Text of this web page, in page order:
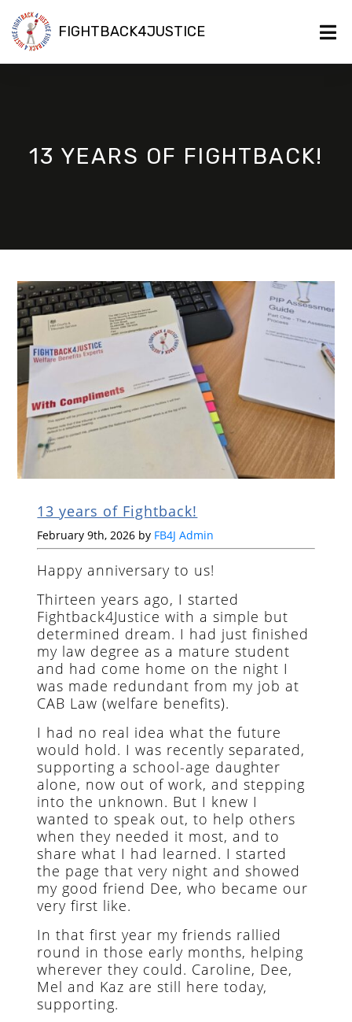
FIGHTBACK4JUSTICE
13 YEARS OF FIGHTBACK!
13 years of Fightback!
February 9th, 2026 by FB4J Admin
Happy anniversary to us!
Thirteen years ago, I started
Fightback4Justice with a simple but
determined dream. I had just finished
my law degree as a mature student
and had come home on the night I
was made redundant from my job at
CAB Law (welfare benefits).
I had no real idea what the future
would hold. I was recently separated,
supporting a school-age daughter
alone, now out of work, and stepping
into the unknown. But I knew I
wanted to speak out, to help others
when they needed it most, and to
share what I had learned. I started
the page that very night and showed
my good friend Dee, who became our
very first like.
In that first year my friends rallied
round in those early months, helping
wherever they could. Caroline, Dee,
Mel and Kaz are still here today,
supporting.